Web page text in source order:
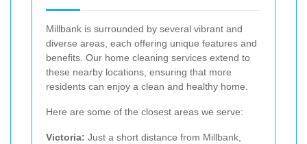
Millbank is surrounded by several vibrant and
diverse areas, each offering unique features and
benefits. Our home cleaning services extend to
these nearby locations, ensuring that more
residents can enjoy a clean and healthy home.
Here are some of the closest areas we serve:
Victoria: Just a short distance from Millbank,